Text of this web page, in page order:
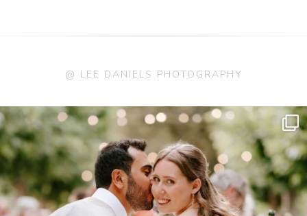
@ LEE DANIELS PHOTOGRAPHY